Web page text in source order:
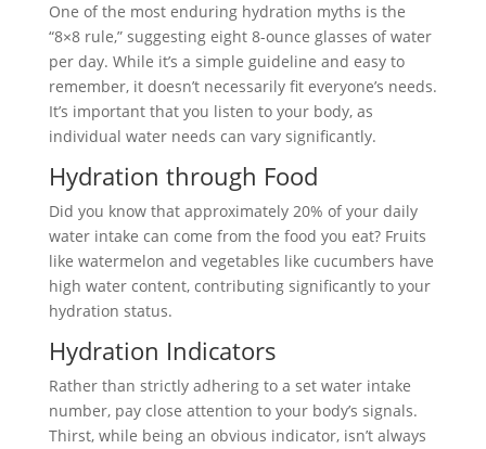
One of the most enduring hydration myths is the
“8×8 rule,” suggesting eight 8-ounce glasses of water
per day. While it’s a simple guideline and easy to
remember, it doesn’t necessarily fit everyone’s needs.
It’s important that you listen to your body, as
individual water needs can vary significantly.
Hydration through Food
Did you know that approximately 20% of your daily
water intake can come from the food you eat? Fruits
like watermelon and vegetables like cucumbers have
high water content, contributing significantly to your
hydration status.
Hydration Indicators
Rather than strictly adhering to a set water intake
number, pay close attention to your body’s signals.
Thirst, while being an obvious indicator, isn’t always